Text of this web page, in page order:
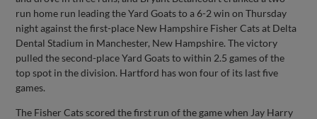
run home run leading the Yard Goats to a 6-2 win on Thursday
night against the first-place New Hampshire Fisher Cats at Delta
Dental Stadium in Manchester, New Hampshire. The victory
pulled the second-place Yard Goats to within 2.5 games of the
top spot in the division. Hartford has won four of its last five
games.
The Fisher Cats scored the first run of the game when Jay Harry